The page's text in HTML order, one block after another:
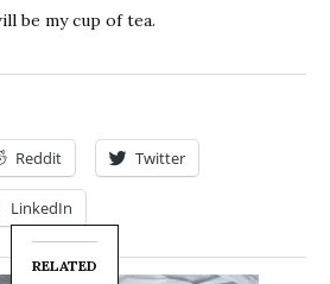
be my cup of tea.
Reddit Twitter
LinkedIn
RELATED